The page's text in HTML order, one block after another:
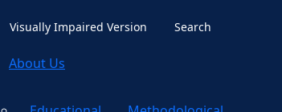
Visually Impaired Version Search
About Us